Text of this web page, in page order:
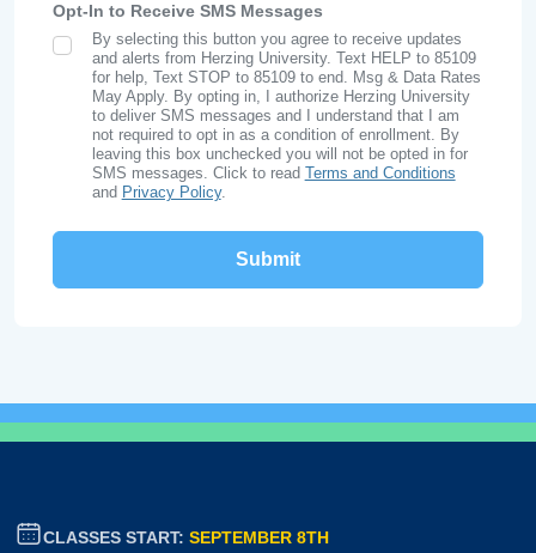
Opt-In to Receive SMS Messages
SMS Opt In
By selecting this button you agree to receive updates
and alerts from Herzing University. Text HELP to 85109
for help, Text STOP to 85109 to end. Msg & Data Rates
May Apply. By opting in, I authorize Herzing University
to deliver SMS messages and I understand that I am
not required to opt in as a condition of enrollment. By
leaving this box unchecked you will not be opted in for
SMS messages. Click to read Terms and Conditions
and Privacy Policy.
CLASSES START: SEPTEMBER 8TH